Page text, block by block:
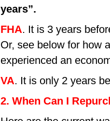
years”.
FHA. It is 3 years
Or, see below for how
experienced an
VA. It is only 2 years
2. When Can I